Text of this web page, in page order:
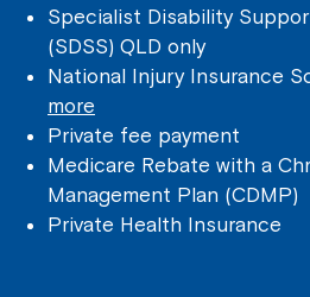
Specialist Disability
(SDSS) QLD only
National Injury Insurance
more
Private fee payment
Medicare Rebate with a
Management Plan (CDMP)
Private Health Insurance